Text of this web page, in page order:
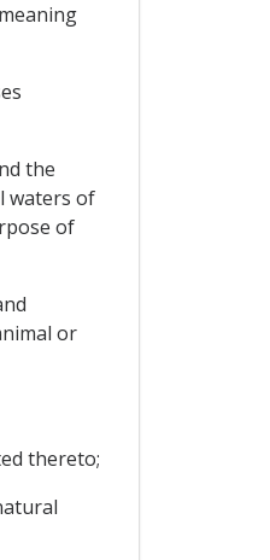
the
waters of
of
or
thereto;